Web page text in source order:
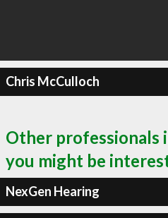
Chris McCulloch
Other professionals
you might be
NexGen Hearing